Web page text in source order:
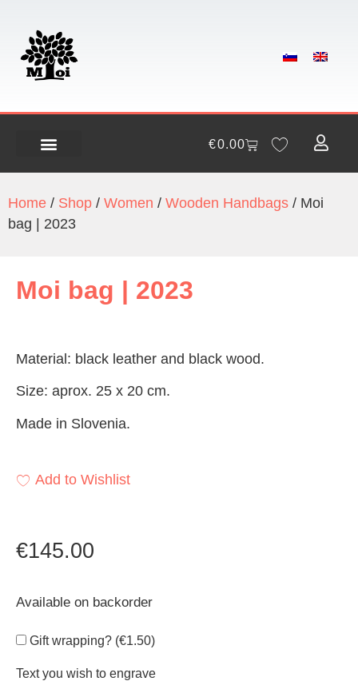
€0.00
Home / Shop / Women / Wooden Handbags / Moi
bag | 2023
Moi bag | 2023
Material: black leather and black wood.
Size: aprox. 25 x 20 cm.
Made in Slovenia.
Add to Wishlist
€145.00
Available on backorder
Gift wrapping? (€1.50)
Text you wish to engrave